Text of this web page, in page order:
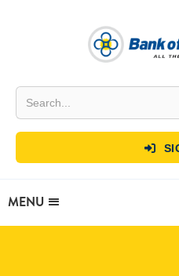

MENU